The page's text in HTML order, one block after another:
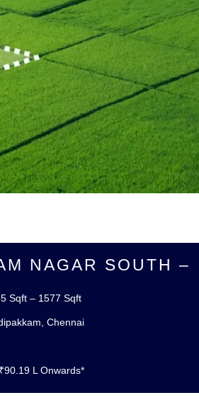
NAGAR SOUTH –
Sqft – 1577 Sqft
Chennai
₹90.19 L Onwards*